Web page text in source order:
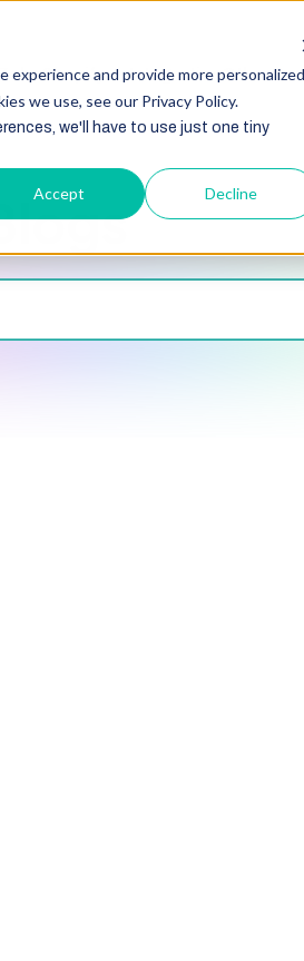
and provide more personalized
we use, see our Privacy Policy.
we'll have to use just one tiny
Accept Decline
Shopify IntegrationOther